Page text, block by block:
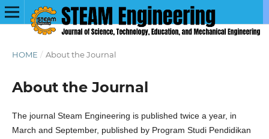
HOME / About the Journal
About the Journal
The journal Steam Engineering is published twice a year, in
March and September, published by Program Studi Pendidikan